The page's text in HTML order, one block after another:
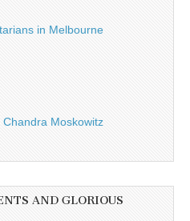
in Melbourne
Moskowitz
AND GLORIOUS